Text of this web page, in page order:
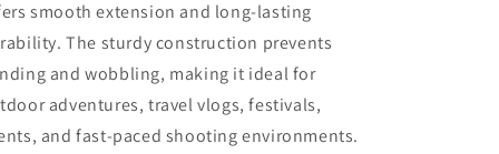
Adjustable
Height
Stand
for
Mobile
Photography
Adjustable
Height
Stand
Mobile
Photography
smooth extension and long-lasting
The sturdy construction prevents
and wobbling, making it ideal for
adventures, travel vlogs, festivals,
and fast-paced shooting environments.